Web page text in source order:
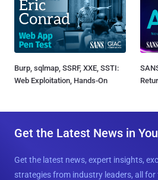
Burp, sqlmap, SSRF, XXE, SSTI:
Web Exploitation, Hands-On
Get the Latest News in
Get the latest news, expert insights,
strategies from industry leaders, all for